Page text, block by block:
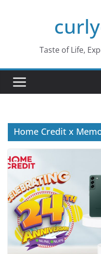
Taste of Life,
Home Credit x